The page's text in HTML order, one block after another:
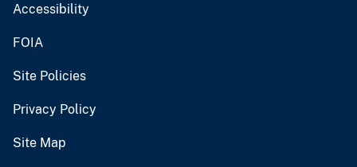
Accessibility
FOIA
Site Policies
Privacy Policy
Site Map